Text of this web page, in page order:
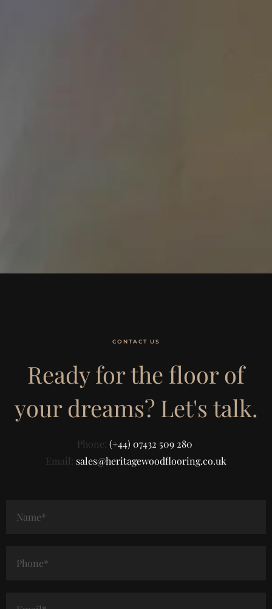
CONTACT US
Ready for the floor of
your dreams? Let's talk.
Phone: (+44) 07432 509 280
Email: sales@heritagewoodflooring.co.uk